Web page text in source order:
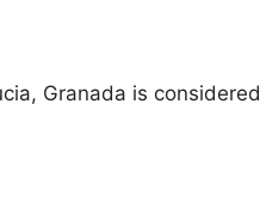
Granada is considered